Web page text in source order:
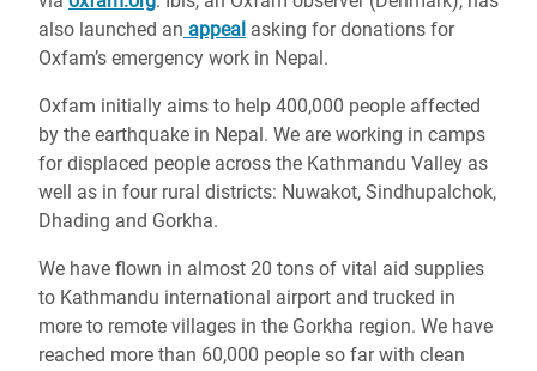
also launched an appeal asking for donations for
Oxfam’s emergency work in Nepal.
Oxfam initially aims to help 400,000 people affected
by the earthquake in Nepal. We are working in camps
for displaced people across the Kathmandu Valley as
well as in four rural districts: Nuwakot, Sindhupalchok,
Dhading and Gorkha.
We have flown in almost 20 tons of vital aid supplies
to Kathmandu international airport and trucked in
more to remote villages in the Gorkha region. We have
reached more than 60,000 people so far with clean